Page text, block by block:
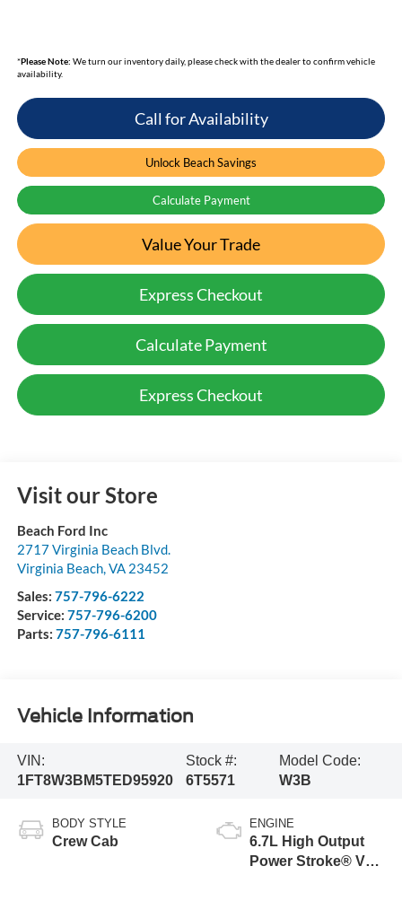
*Please Note: We turn our inventory daily, please check with the dealer to confirm vehicle
availability.
Call for Availability
Unlock Beach Savings
Calculate Payment
Value Your Trade
Express Checkout
Calculate Payment
Express Checkout
Visit our Store
Beach Ford Inc
2717 Virginia Beach Blvd.
Virginia Beach,VA 23452
Sales: 757-796-6222
Service: 757-796-6200
Parts: 757-796-6111
Vehicle Information
VIN:
1FT8W3BM5TED95920
Stock #:
6T5571
Model Code:
W3B
BODY STYLE
Crew Cab
ENGINE
6.7L High Output
Power Stroke® V8